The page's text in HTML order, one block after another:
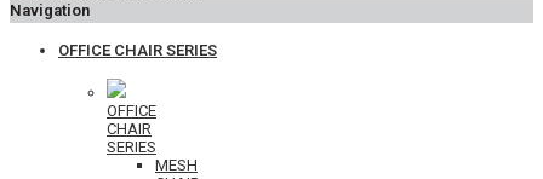
Navigation
OFFICE CHAIR SERIES
OFFICE
CHAIR
SERIES
MESH